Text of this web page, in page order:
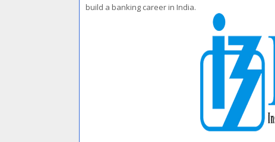
build a banking career in India.